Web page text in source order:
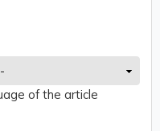
of the article